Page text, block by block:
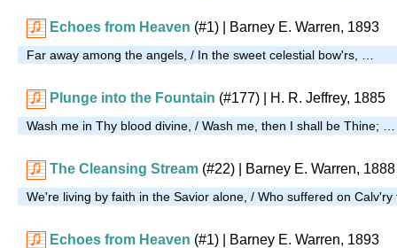
Echoes from Heaven (#1) | Barney E. Warren, 1893
Far away among the angels, / In the sweet celestial bow'rs, …
Plunge into the Fountain (#177) H. R. Jeffrey, 1885
Wash me in Thy blood divine, / Wash me, then I shall be Thine; …
The Cleansing Stream (#22) | Barney E. Warren, 1888
We're living by faith in the Savior alone, / Who suffered on
Echoes from Heaven (#1) | Barney E. Warren, 1893